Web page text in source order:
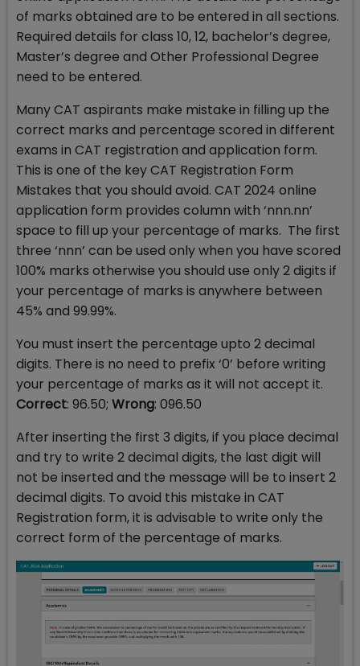
of marks obtained are to be entered in all sections.
Required details for class 10, 12, bachelor’s degree,
Master’s degree and Other Professional Degree
need to be entered.
Many CAT aspirants make mistake in filling up the
correct marks and percentage scored in different
exams in CAT registration and application form.
This is one of the key CAT Registration Form
Mistakes that you should avoid. CAT 2024 online
application form provides column with ‘nnn.nn’
space to fill up your percentage of marks. The first
three ‘nnn’ can be used only when you have scored
100% marks otherwise you should use only 2 digits if
your percentage of marks is anywhere between
45% and 99.99%.
You must insert the percentage upto 2 decimal
digits. There is no need to prefix ‘0’ before writing
your percentage of marks as it will not accept it.
Correct: 96.50; Wrong: 096.50
After inserting the first 3 digits, if you place decimal
and try to write 2 decimal digits, the last digit will
not be inserted and the message will be to insert 2
decimal digits. To avoid this mistake in CAT
Registration form, it is advisable to write only the
correct form of the percentage of marks.